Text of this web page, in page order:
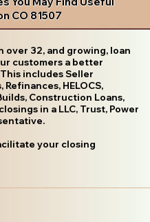
CO 81507
over 32, and growing, loan
customers a better
includes Seller
HELOCS,
Construction Loans,
in a LLC, Trust, Power
your closing